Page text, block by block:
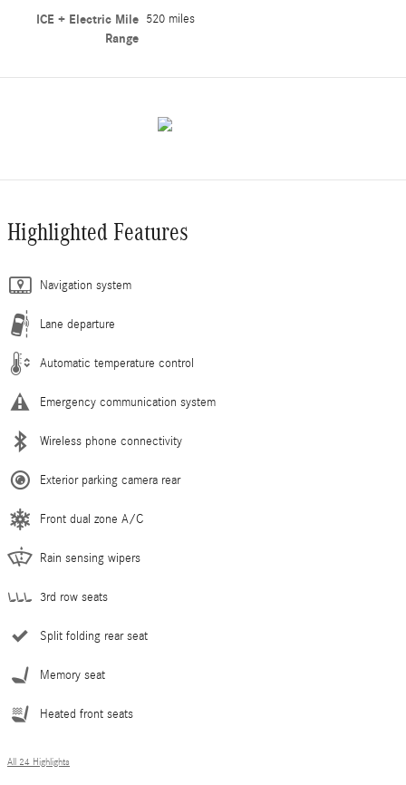
ICE + Electric Mile
Range
520 miles
Highlighted Features
Navigation system
Lane departure
Automatic temperature control
Emergency communication system
Wireless phone connectivity
Exterior parking camera rear
Front dual zone A/C
Rain sensing wipers
3rd row seats
Split folding rear seat
Memory seat
Heated front seats
All 24 Highlights